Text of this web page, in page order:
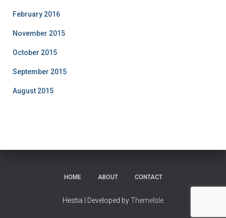
February 2016
November 2015
October 2015
September 2015
August 2015
HOME ABOUT CONTACT
Hestia | Developed byThemeIsle